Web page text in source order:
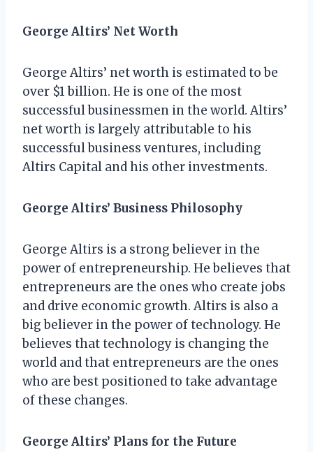
George Altirs’ Net Worth
George Altirs’ net worth is estimated to be
over $1 billion. He is one of the most
successful businessmen in the world. Altirs’
net worth is largely attributable to his
successful business ventures, including
Altirs Capital and his other investments.
George Altirs’ Business Philosophy
George Altirs is a strong believer in the
power of entrepreneurship. He believes that
entrepreneurs are the ones who create jobs
and drive economic growth. Altirs is also a
big believer in the power of technology. He
believes that technology is changing the
world and that entrepreneurs are the ones
who are best positioned to take advantage
of these changes.
George Altirs’ Plans for the Future